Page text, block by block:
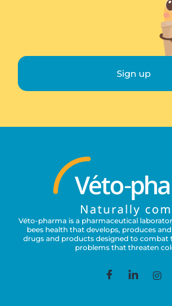
Sign up
Véto-pharma is a pharmaceutical
bees health that develops, produces
drugs and products designed to combat
problems that threaten